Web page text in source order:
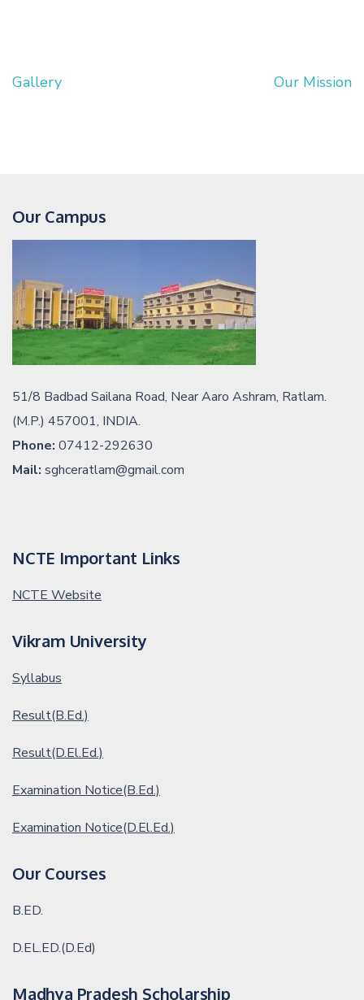
Post
Gallery Our Mission
Our Campus
51/8 Badbad Sailana Road, Near Aaro Ashram, Ratlam.
(M.P.) 457001, INDIA.
Phone: 07412-292630
Mail: sghceratlam@gmail.com
NCTE Important Links
NCTE Website
Vikram University
Syllabus
Result(B.Ed.)
Result(D.El.Ed.)
Examination Notice(B.Ed.)
Examination Notice(D.El.Ed.)
Our Courses
B.ED.
D.EL.ED.(D.Ed)
Madhya Pradesh Scholarship